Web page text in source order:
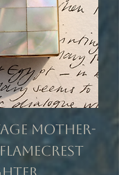
Mother-